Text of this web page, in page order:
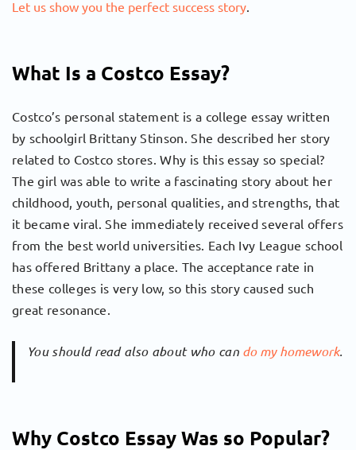
Let us show you the perfect success story
What Is a Costco Essay?
Costco’s personal statement is a college essay written
by schoolgirl Brittany Stinson. She described her story
related to Costco stores. Why is this essay so special?
The girl was able to write a fascinating story about her
childhood, youth, personal qualities, and strengths, that
it became viral. She immediately received several offers
from the best world universities. Each Ivy League school
has offered Brittany a place. The acceptance rate in
these colleges is very low, so this story caused such
great resonance.
You should read also about who can do my homework.
Why Costco Essay Was so Popular?